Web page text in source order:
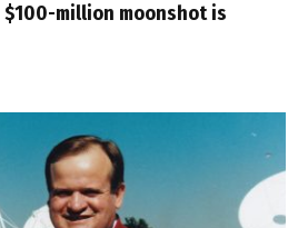
$100-million moonshot is